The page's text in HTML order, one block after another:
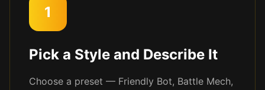
1
Pick a Style and Describe It
Choose a preset — Friendly Bot, Battle Mech,